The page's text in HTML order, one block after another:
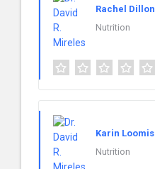
Rachel Dillon
Nutrition
Karin Loomis
Nutrition